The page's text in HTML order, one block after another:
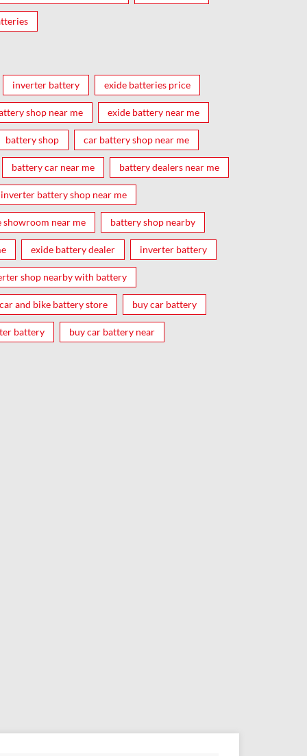
inverter battery exide batteries price
shop near me exide battery near me
battery shop car battery shop near me
battery car near me battery dealers near me
inverter battery shop near me
showroom near me battery shop nearby
exide battery dealer inverter battery
shop nearby with battery
car and bike battery store buy car battery
battery buy car battery near